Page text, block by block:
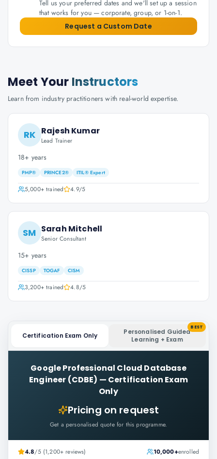
Tell us your preferred dates and we'll set up a session
that works for you — corporate, group, or 1-on-1.
Request a Custom Date
Meet Your Instructors
Learn from industry practitioners with real-world expertise.
RK Rajesh Kumar
Lead Trainer
18+ years
PMP® PRINCE2® ITIL® Expert
5,000+trained 4.9/5
SM Sarah Mitchell
Senior Consultant
15+ years
CISSP TOGAF CISM
3,200+trained 4.8/5
Certification Exam Only
Personalised Guided
Learning + Exam
BEST
Google Professional Cloud Database
Engineer (CDBE) — Certification Exam
Only
Pricing on request
Get a personalised quote for this programme.
4.8/5 (1,200+ reviews) 10,000+enrolled